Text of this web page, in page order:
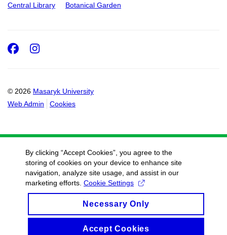
Central Library Botanical Garden
© 2026 Masaryk University
Web Admin
Cookies
Facebook
Instagram
By clicking “Accept Cookies”, you agree to the
storing of cookies on your device to enhance site
navigation, analyze site usage, and assist in our
marketing efforts. Cookie Settings
Necessary Only
Accept Cookies